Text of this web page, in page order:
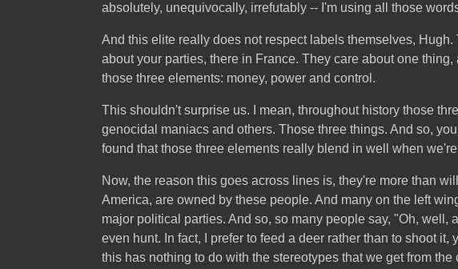
absolutely, unequivocally, irrefutably -- I'm using all those
And this elite really does not respect labels themselves,
about your parties, there in France. They care about one
those three elements: money, power and control.
This shouldn't surprise us. I mean, throughout history those
genocidal maniacs and others. Those three things. And so,
found that those three elements really blend in well when
Now, the reason this goes across lines is, they're more than
America, are owned by these people. And many on the left
major political parties. And so, so many people say, "Oh,
even hunt. In fact, I prefer to feed a deer rather than to shoot
this has nothing to do with the stereotypes that we get from